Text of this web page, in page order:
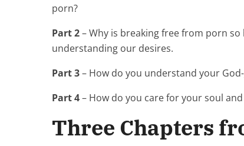
porn?
Part 2– Why is breaking free from porn
understanding our desires.
Part 3– How do you understand your
Part 4– How do you care for your soul
Three Chapters